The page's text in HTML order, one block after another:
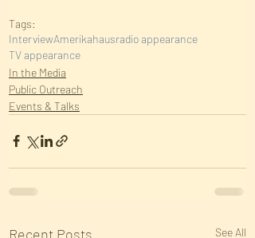
Tags:
InterviewAmerikahausradio appearance
TV appearance
In the Media
Public Outreach
Events & Talks
Recent Posts See All